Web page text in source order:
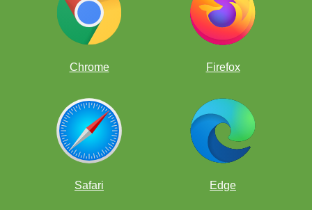
Chrome Firefox
Safari Edge